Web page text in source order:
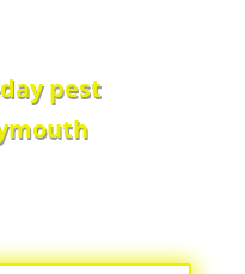
pest